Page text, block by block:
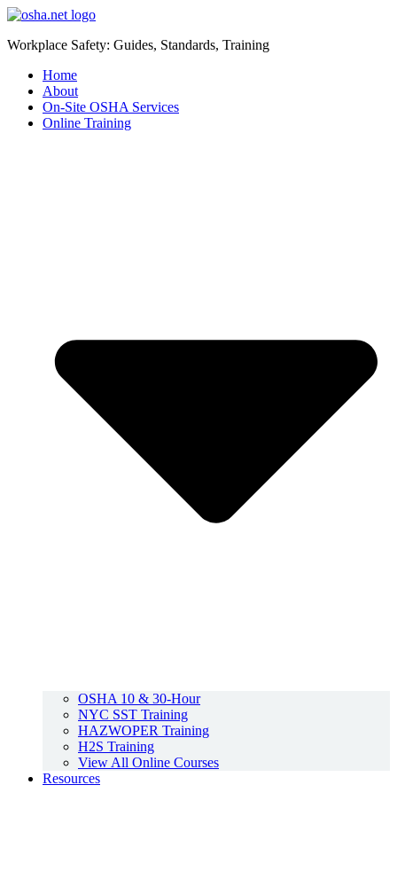
Workplace Safety: Guides, Standards, Training
Home
About
On-Site OSHA Services
Online Training
OSHA 10 & 30-Hour
NYC SST Training
HAZWOPER Training
H2S Training
View All Online Courses
Resources